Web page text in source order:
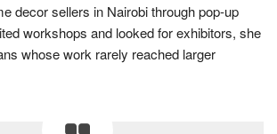
decor sellers in Nairobi through pop-up
workshops and looked for exhibitors, she
whose work rarely reached larger